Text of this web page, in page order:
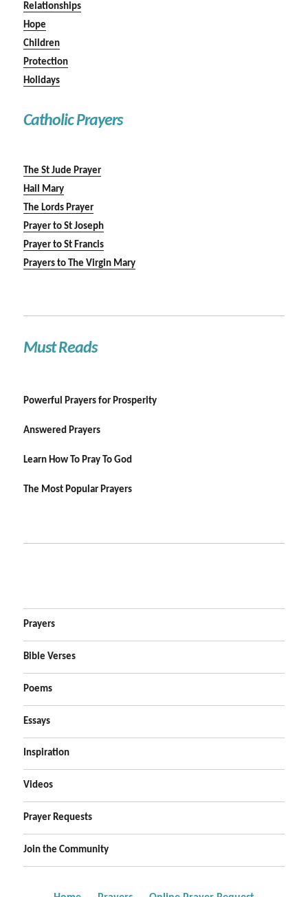
Relationships
Hope
Children
Protection
Holidays
Catholic Prayers
The St Jude Prayer
Hail Mary
The Lords Prayer
Prayer to St Joseph
Prayer to St Francis
Prayers to The Virgin Mary
Must Reads
Powerful Prayers for Prosperity
Answered Prayers
Learn How To Pray To God
The Most Popular Prayers
Prayers
Bible Verses
Poems
Essays
Inspiration
Videos
Prayer Requests
Join the Community